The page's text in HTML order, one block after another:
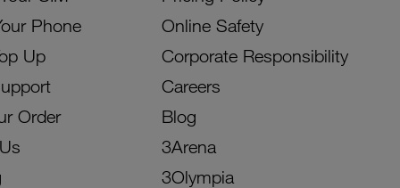
Phone
Up
Order
Online Safety
Corporate Responsibility
Careers
Blog
3Arena
3Olympia